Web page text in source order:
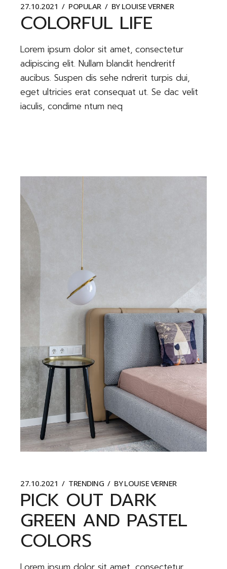
27.10.2021 POPULAR BY LOUISE VERNER
COLORFUL LIFE
Lorem ipsum dolor sit amet, consectetur
adipiscing elit. Nullam blandit hendreritf
aucibus. Suspen dis sehe ndrerit turpis dui,
eget ultricies erat consequat ut. Se dac velit
iaculis, condime ntum neq
27.10.2021 TRENDING BYLOUISE VERNER
PICK OUT DARK
GREEN AND PASTEL
COLORS